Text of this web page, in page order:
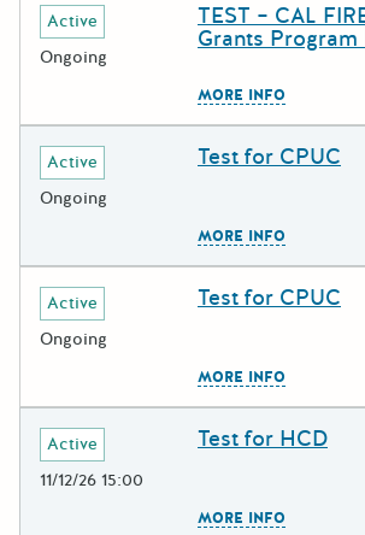
Deadline
Active
Ongoing
Grant Title
TEST – CAL
Grants Program
MORE INFO
Deadline
Active
Ongoing
Grant Title
Test for CPUC
MORE INFO
Deadline
Active
Ongoing
Grant Title
Test for CPUC
MORE INFO
Deadline
Active
11/12/26 15:00
Grant Title
Test for HCD
MORE INFO